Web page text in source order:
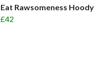
Eat Rawsomeness Hoody
£42